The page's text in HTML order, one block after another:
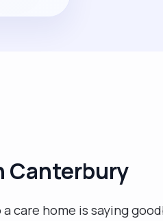
Canterbury
care home is saying